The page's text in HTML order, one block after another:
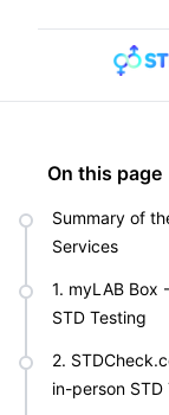
On this page
Summary of
Services
1. myLAB Box
STD Testing
2.
in-person STD